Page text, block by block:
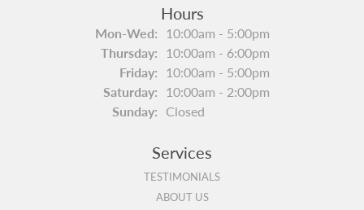
Hours
Mon-Wed:Monday - Wednesday:
10:00am - 5:00pm
Thursday: 10:00am - 6:00pm
Friday: 10:00am - 5:00pm
Saturday: 10:00am - 2:00pm
Sunday: Closed
Services
TESTIMONIALS
ABOUT US